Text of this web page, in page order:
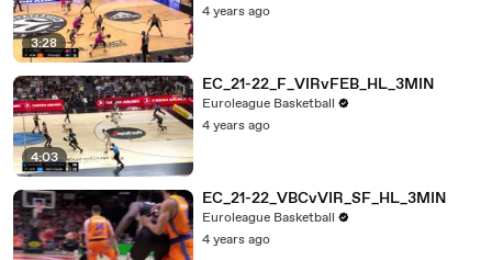
3:28
4 years ago
4:03
EC_21-22_F_VIRvFEB_HL_3MIN
Euroleague Basketball
4 years ago
EC_21-22_VBCvVIR_SF_HL_3MIN
Euroleague Basketball
4 years ago